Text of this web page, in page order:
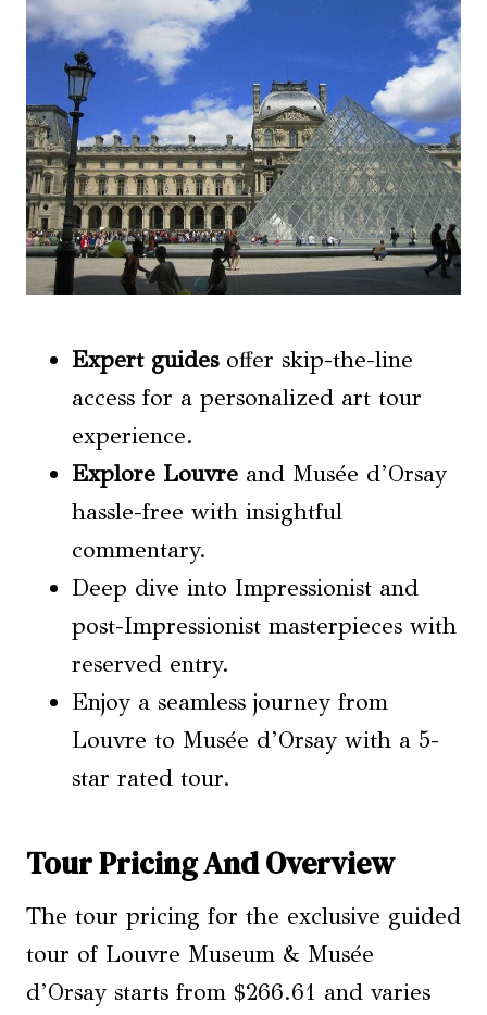
Expert guidesoffer skip-the-line
access for a personalized art tour
experience.
Explore Louvre and Musée d’Orsay
hassle-free with insightful
commentary.
Deep dive into Impressionist and
post-Impressionist masterpieces with
reserved entry.
Enjoy a seamless journey from
Louvre to Musée d’Orsay with a 5-
star rated tour.
Tour Pricing And Overview
The tour pricing for the exclusive guided
tour of Louvre Museum & Musée
d’Orsay starts from $266.61 and varies